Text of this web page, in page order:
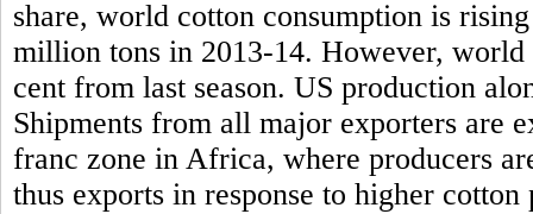
share, world cotton consumption is
million tons in 2013-14. However,
cent from last season. US production
Shipments from all major exporters are
franc zone in Africa, where producers
thus exports in response to higher